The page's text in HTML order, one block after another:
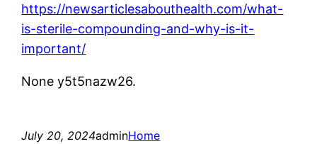
https://newsarticlesabouthealth.com/what-
is-sterile-compounding-and-why-is-it-
important/
None y5t5nazw26.
July 20, 2024adminHome